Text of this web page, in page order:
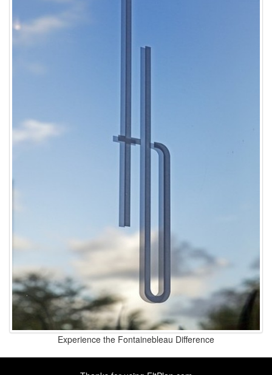
Experience the Fontainebleau Difference